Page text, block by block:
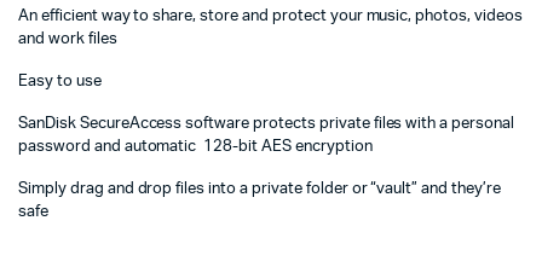
quantity
An efficient way to share, store and protect your music, photos, videos
and work files
Easy to use
SanDisk SecureAccess software protects private files with a personal
password and automatic 128-bit AES encryption
Simply drag and drop files into a private folder or “vault” and they’re
safe